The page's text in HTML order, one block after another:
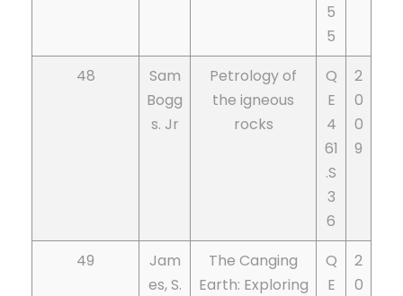
5
5
48
Sam
Bogg
s. Jr
Petrology of
the igneous
rocks
Q
E
4
61
.S
3
6
2
0
0
9
49
Jam
es, S.
The Canging
Earth: Exploring
Q
E
2
0